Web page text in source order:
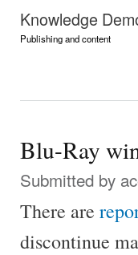
Knowledge
Publishing and content
Blu-Ray
Submitted by
There are
discontinue